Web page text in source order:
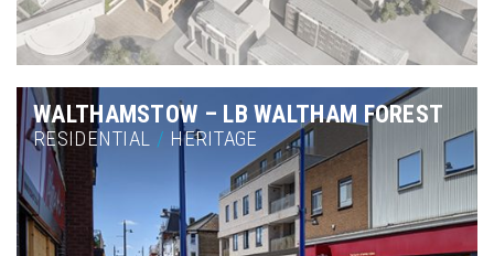
WALTHAMSTOW – LB WALTHAM FOREST
RESIDENTIAL / HERITAGE